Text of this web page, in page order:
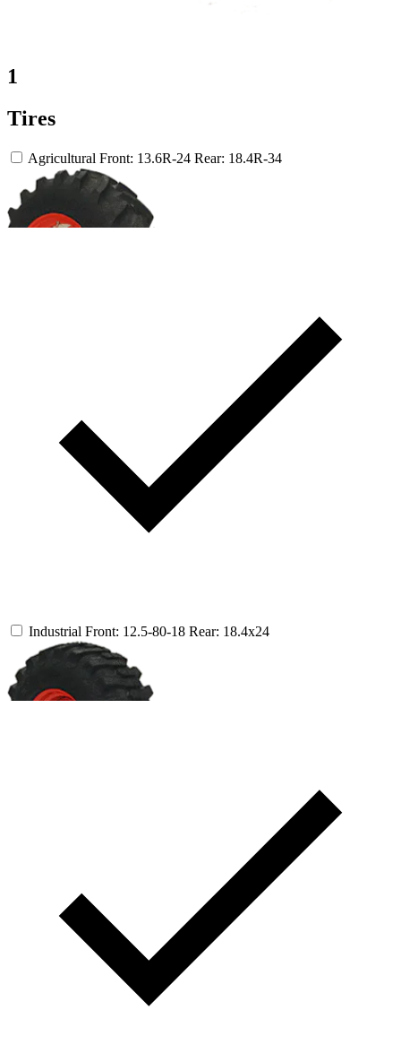
1
Tires
Agricultural Front: 13.6R-24 Rear: 18.4R-34
Industrial Front: 12.5-80-18 Rear: 18.4x24